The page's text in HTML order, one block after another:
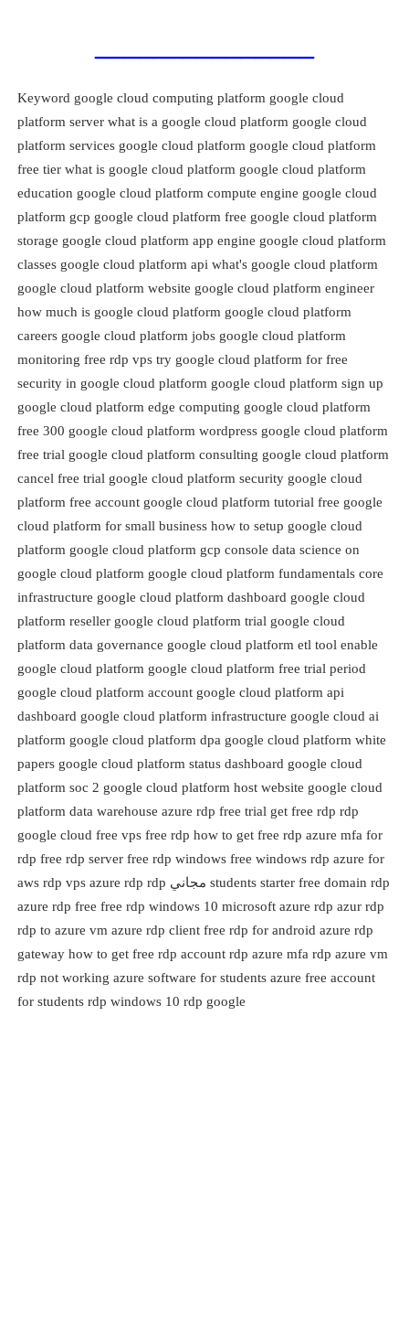
Keyword google cloud computing platform google cloud
platform server what is a google cloud platform google cloud
platform services google cloud platform google cloud platform
free tier what is google cloud platform google cloud platform
education google cloud platform compute engine google cloud
platform gcp google cloud platform free google cloud platform
storage google cloud platform app engine google cloud platform
classes google cloud platform api what's google cloud platform
google cloud platform website google cloud platform engineer
how much is google cloud platform google cloud platform
careers google cloud platform jobs google cloud platform
monitoring free rdp vps try google cloud platform for free
security in google cloud platform google cloud platform sign up
google cloud platform edge computing google cloud platform
free 300 google cloud platform wordpress google cloud platform
free trial google cloud platform consulting google cloud platform
cancel free trial google cloud platform security google cloud
platform free account google cloud platform tutorial free google
cloud platform for small business how to setup google cloud
platform google cloud platform gcp console data science on
google cloud platform google cloud platform fundamentals core
infrastructure google cloud platform dashboard google cloud
platform reseller google cloud platform trial google cloud
platform data governance google cloud platform etl tool enable
google cloud platform google cloud platform free trial period
google cloud platform account google cloud platform api
dashboard google cloud platform infrastructure google cloud ai
platform google cloud platform dpa google cloud platform white
papers google cloud platform status dashboard google cloud
platform soc 2 google cloud platform host website google cloud
platform data warehouse azure rdp free trial get free rdp rdp
google cloud free vps free rdp how to get free rdp azure mfa for
rdp free rdp server free rdp windows free windows rdp azure for
students starter free domain rdp مجاني aws rdp vps azure rdp rdp
azure rdp free free rdp windows 10 microsoft azure rdp azur rdp
rdp to azure vm azure rdp client free rdp for android azure rdp
gateway how to get free rdp account rdp azure mfa rdp azure vm
rdp not working azure software for students azure free account
for students rdp windows 10 rdp google